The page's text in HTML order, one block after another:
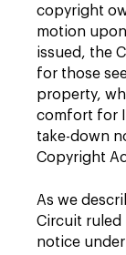
copyright
motion
issued, the
for those
property,
comfort for
take-down
Copyright
As we
Circuit ruled
notice